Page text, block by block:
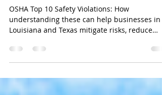
Top 10 OSHA Safety
OSHA Top 10 Safety Violations: How
understanding these can help businesses in
liabilities, and...